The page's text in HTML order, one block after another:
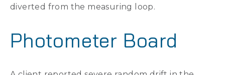
diverted from the measuring loop.
Photometer Board